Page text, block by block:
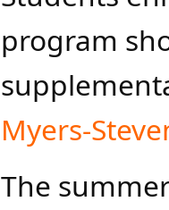
program
Myers-
The